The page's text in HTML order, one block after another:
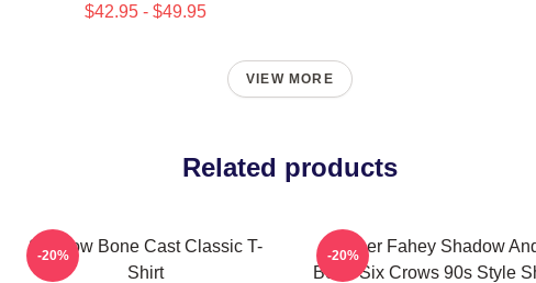
$42.95 - $49.95
VIEW MORE
Related products
Shadow Bone Cast Classic T-
Shirt
-20%
Jesper Fahey Shadow
Bone Six Crows 90s Style
-20%